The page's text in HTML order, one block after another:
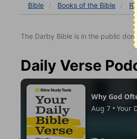
Bible Books of the Bible
The Darby Bible is in the public
Daily Verse